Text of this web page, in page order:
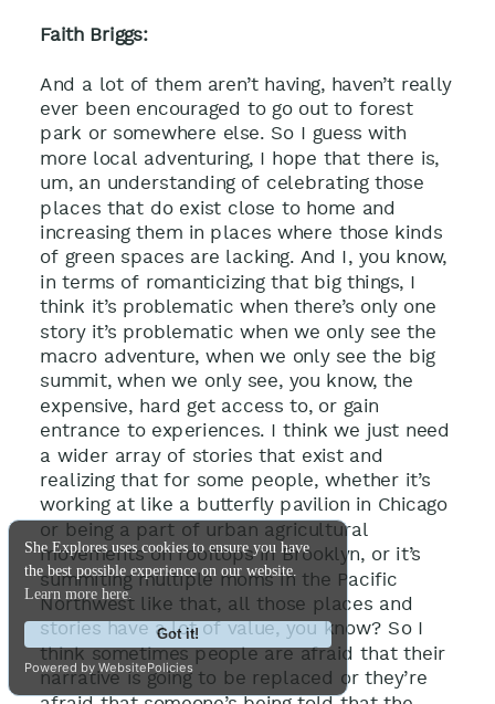
She Explores uses cookies to ensure you have
the best possible experience on our website.
Learn more here.
Got it!
Powered by WebsitePolicies
Faith Briggs:
And a lot of them aren’t having, haven’t really
ever been encouraged to go out to forest
park or somewhere else. So I guess with
more local adventuring, I hope that there is,
um, an understanding of celebrating those
places that do exist close to home and
increasing them in places where those kinds
of green spaces are lacking. And I, you know,
in terms of romanticizing that big things, I
think it’s problematic when there’s only one
story it’s problematic when we only see the
macro adventure, when we only see the big
summit, when we only see, you know, the
expensive, hard get access to, or gain
entrance to experiences. I think we just need
a wider array of stories that exist and
realizing that for some people, whether it’s
working at like a butterfly pavilion in Chicago
or being a part of urban agricultural
movements on rooftops in Brooklyn, or it’s
summiting multiple moms in the Pacific
Northwest like that, all those places and
stories have a lot of value, you know? So I
think sometimes people are afraid that their
narrative is going to be replaced or they’re